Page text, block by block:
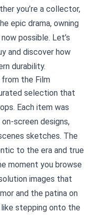
you’re a collector,
epic drama, owning
possible. Let’s
and discover how
durability.
from the Film
selection that
Each item was
designs,
sketches. The
to the era and true
moment you browse
images that
and the patina on
stepping onto the